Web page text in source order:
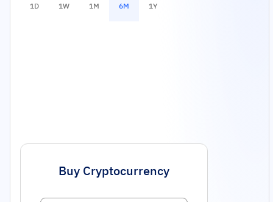
1D 1W 1M 6M 1Y
Buy Cryptocurrency